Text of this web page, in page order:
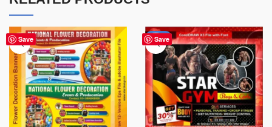
Save Save
-70%